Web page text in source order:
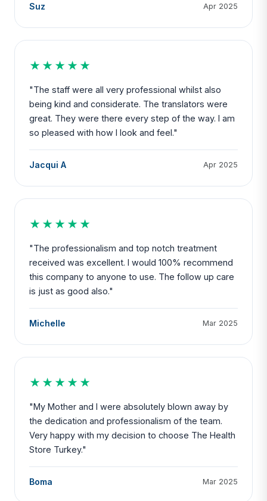
Suz Apr 2025
★★★★★
"The staff were all very professional whilst also
being kind and considerate. The translators were
great. They were there every step of the way. I am
so pleased with how I look and feel."
Jacqui A Apr 2025
★★★★★
"The professionalism and top notch treatment
received was excellent. I would 100% recommend
this company to anyone to use. The follow up care
is just as good also."
Michelle Mar 2025
★★★★★
"My Mother and I were absolutely blown away by
the dedication and professionalism of the team.
Very happy with my decision to choose The Health
Store Turkey."
Boma Mar 2025